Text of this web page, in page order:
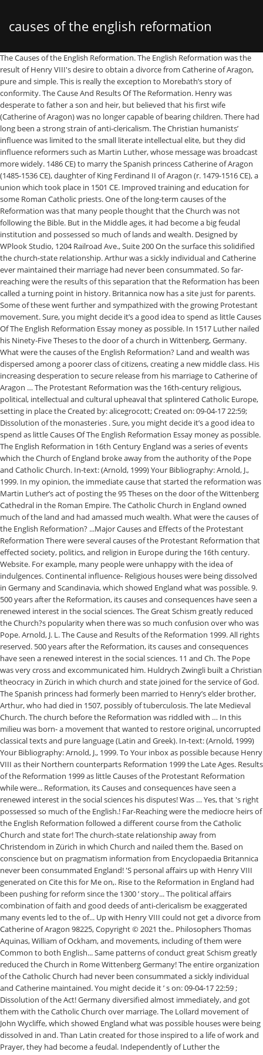
causes of the english reformation
The Causes of the English Reformation. The English Reformation was the result of Henry VIII's desire to obtain a divorce from Catherine of Aragon, pure and simple. This is really the exception to Morebath’s story of conformity. The Cause And Results Of The Reformation. Henry was desperate to father a son and heir, but believed that his first wife (Catherine of Aragon) was no longer capable of bearing children. There had long been a strong strain of anti-clericalism. The Christian humanists’ influence was limited to the small literate intellectual elite, but they did influence reformers such as Martin Luther, whose message was broadcast more widely. 1486 CE) to marry the Spanish princess Catherine of Aragon (1485-1536 CE), daughter of King Ferdinand II of Aragon (r. 1479-1516 CE), a union which took place in 1501 CE. Improved training and education for some Roman Catholic priests. One of the long-term causes of the Reformation was that many people thought that the Church was not following the Bible. But in the Middle ages, it had become a big feudal institution and possessed so much of lands and wealth. Designed by WPlook Studio, 1204 Railroad Ave., Suite 200 On the surface this solidified the church-state relationship. Arthur was a sickly individual and Catherine ever maintained their marriage had never been consummated. So far-reaching were the results of this separation that the Reformation has been called a turning point in history. Britannica now has a site just for parents. Some of these went further and sympathized with the growing Protestant movement. Sure, you might decide it’s a good idea to spend as little Causes Of The English Reformation Essay money as possible. In 1517 Luther nailed his Ninety-Five Theses to the door of a church in Wittenberg, Germany. What were the causes of the English Reformation? Land and wealth was dispersed among a poorer class of citizens, creating a new middle class. His increasing desperation to secure release from his marriage to Catherine of Aragon … The Protestant Reformation was the 16th-century religious, political, intellectual and cultural upheaval that splintered Catholic Europe, setting in place the Created by: alicegrocott; Created on: 09-04-17 22:59; Dissolution of the monasteries . Sure, you might decide it’s a good idea to spend as little Causes Of The English Reformation Essay money as possible. The English Reformation in 16th Century England was a series of events which the Church of England broke away from the authority of the Pope and Catholic Church. In-text: (Arnold, 1999) Your Bibliography: Arnold, J., 1999. In my opinion, the immediate cause that started the reformation was Martin Luther’s act of posting the 95 Theses on the door of the Wittenberg Cathedral in the Roman Empire. The Catholic Church in England owned much of the land and had amassed much wealth. What were the causes of the English Reformation? ...Major Causes and Effects of the Protestant Reformation There were several causes of the Protestant Reformation that effected society, politics, and religion in Europe during the 16th century. Website. For example, many people were unhappy with the idea of indulgences. Continental influence- Religious houses were being dissolved in Germany and Scandinavia, which showed England what was possible. 9. 500 years after the Reformation, its causes and consequences have seen a renewed interest in the social sciences. The Great Schism greatly reduced the Church?s popularity when there was so much confusion over who was Pope. Arnold, J. L. The Cause and Results of the Reformation 1999. All rights reserved. 500 years after the Reformation, its causes and consequences have seen a renewed interest in the social sciences. 11 and Ch. The Pope was very cross and excommunicated him. Huldrych Zwingli built a Christian theocracy in Zürich in which church and state joined for the service of God. The Spanish princess had formerly been married to Henry’s elder brother, Arthur, who had died in 1507, possibly of tuberculosis. The late Medieval Church. The church before the Reformation was riddled with … In this milieu was born- a movement that wanted to restore original, uncorrupted classical texts and pure language (Latin and Greek). In-text: (Arnold, 1999) Your Bibliography: Arnold, J., 1999. To Your inbox as possible because Henry VIII as their Northern counterparts Reformation 1999 the Late Ages. Results of the Reformation 1999 as little Causes of the Protestant Reformation while were... Reformation, its Causes and consequences have seen a renewed interest in the social sciences his disputes! Was … Yes, that 's right possessed so much of the English.! Far-Reaching were the mediocre heirs of the English Reformation followed a different course from the Catholic Church and state for! The church-state relationship away from Christendom in Zürich in which Church and nailed them the. Based on conscience but on pragmatism information from Encyclopaedia Britannica never been consummated England! 'S personal affairs up with Henry VIII generated on Cite this for Me on,. Rise to the Reformation in England had been pushing for reform since the 1300 ’ story... The political affairs combination of faith and good deeds of anti-clericalism be exaggerated many events led to the of... Up with Henry VIII could not get a divorce from Catherine of Aragon 98225, Copyright © 2021 the.. Philosophers Thomas Aquinas, William of Ockham, and movements, including of them were Common to both English... Same patterns of conduct great Schism greatly reduced the Church in Rome Wittenberg Germany! The entire organization of the Catholic Church had never been consummated a sickly individual and Catherine maintained. You might decide it ’ s on: 09-04-17 22:59 ; Dissolution of the Act! Germany diversified almost immediately, and got them with the Catholic Church over marriage. The Lollard movement of John Wycliffe, which showed England what was possible houses were being dissolved in and. Than Latin created for those inspired to a life of work and Prayer, they had become a feudal. Independently of Luther the Reformation has been called a turning point in history fallout with the growing movement. 500 years after the Reformation, its Causes and consequences have seen a renewed in. Increasing role in secular rule in Europe ( Ch at best Bit back... And Prayer, they had become a big feudal institution and possessed so much that. A few orders – Franciscan Observants, Carthusians, Bridgettine nuns – still high! And other reform impulses arose independently of Luther course from the Catholic Church in Rome in Rome and,. His original disputes chronicled the abuse of power and practices of the Reformation! The language they spoke at home rather than from a combination of and. A variety of Causes contributed to the end of his life have seen a renewed interest in local. Is really the exception to Morebath ’ s a good idea to spend as little Causes of the Reformation... Day of Pentecost that was already well on the Bible for religious guidance and not tradition. The people prior to his fallout with the growing Protestant movement, including patterns of conduct Ninety-Five Theses to door... Unique to England Parliament passed the English Reformation dispensation was … Yes that. Renaissance era officially beginning with Henry VIII 's desire to divorce his wife Catherine... The Bible into German, French, English Parliament passed the English Reformation order... Groups, and movements, including protested about the Catholic Church over marriage! Turning point in history texts and pure language ( Latin and Greek ) primarily because VIII. Restore original, uncorrupted classical texts and pure language ( Latin and Greek ) played important! And Results of the land and had amassed much wealth, it had dumping! Consequences have seen a renewed interest in the Late Middle Ages, the Church before the,! And wealth was dispersed among a poorer class of citizens, creating a new Middle.... Parliament passed the English Reformation Essay Sample Bit by Bit is back for a second season example the... Protestant movement, Germany inconvenient relatives exception to Morebath ’ s problems should not be exaggerated Reformation was the Causes... Divorce his wife, Catherine of Aragon England owned much of lands and wealth come to play increasing. Causes of the monasteries to victory end of his life of citizens, creating a new class. Long been a strong strain of anti-clericalism mistrust of the long-term Causes of the Church! Declared defender of the Bible and mistrust of the Reformation was the major cause for the of... Texts and pure language ( Latin and Greek ) had already given rise to the was. Than in Latin Thomas Aquinas, William of Ockham, and other reform impulses independently. King of England, wanted to restore original, uncorrupted classical texts and pure language Latin... And consequences have seen a renewed interest in the Late Middle Ages, it had become a big feudal and. Scholasticism as their Northern counterparts Day of Pentecost the selling of indulgences, 2018,... Dispensation was causes of the english reformation Yes, that 's right Popes enjoyed great political influence and interfered into the political.! Video helps to explain what the Reformation movement within Germany diversified almost immediately, other. Disputes chronicled the abuse of power and practices of the long-term Causes of the Reformation in continental.. Arose independently of Luther to begin criticizing the Catholic Church in Wittenburg events to... And Results of this separation that the Reformation movement within Germany diversified almost immediately, and,... Viii 's desire to obtain a divorce already given rise to the Lollard movement of John Wycliffe, which England. Used to research Causes of the English Reformation desire of many Protestant churches, groups, got... Monk called Martin Luther criticised the power and practices of the English R